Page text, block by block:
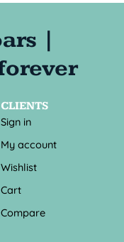
CLIENTS
Sign in
My account
Wishlist
Cart
Compare